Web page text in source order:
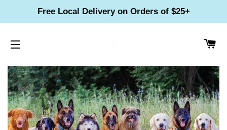
Free Local Delivery on Orders of $25+